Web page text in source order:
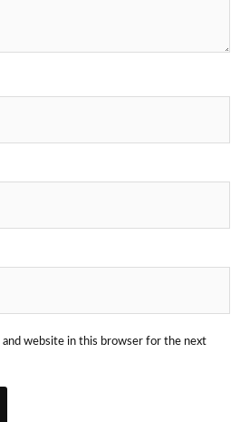
and website in this browser for the next